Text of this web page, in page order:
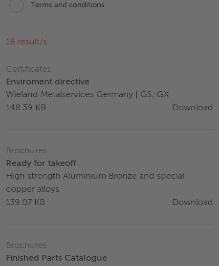
Terms and conditions
18 result/s
Certificates
Enviroment directive
Wieland Metalservices Germany | GS; GX
148.39 KB
Download
Brochures
Ready for takeoff
High strength Aluminium Bronze and special
copper alloys
139.07 KB
Download
Brochures
Finished Parts Catalogue